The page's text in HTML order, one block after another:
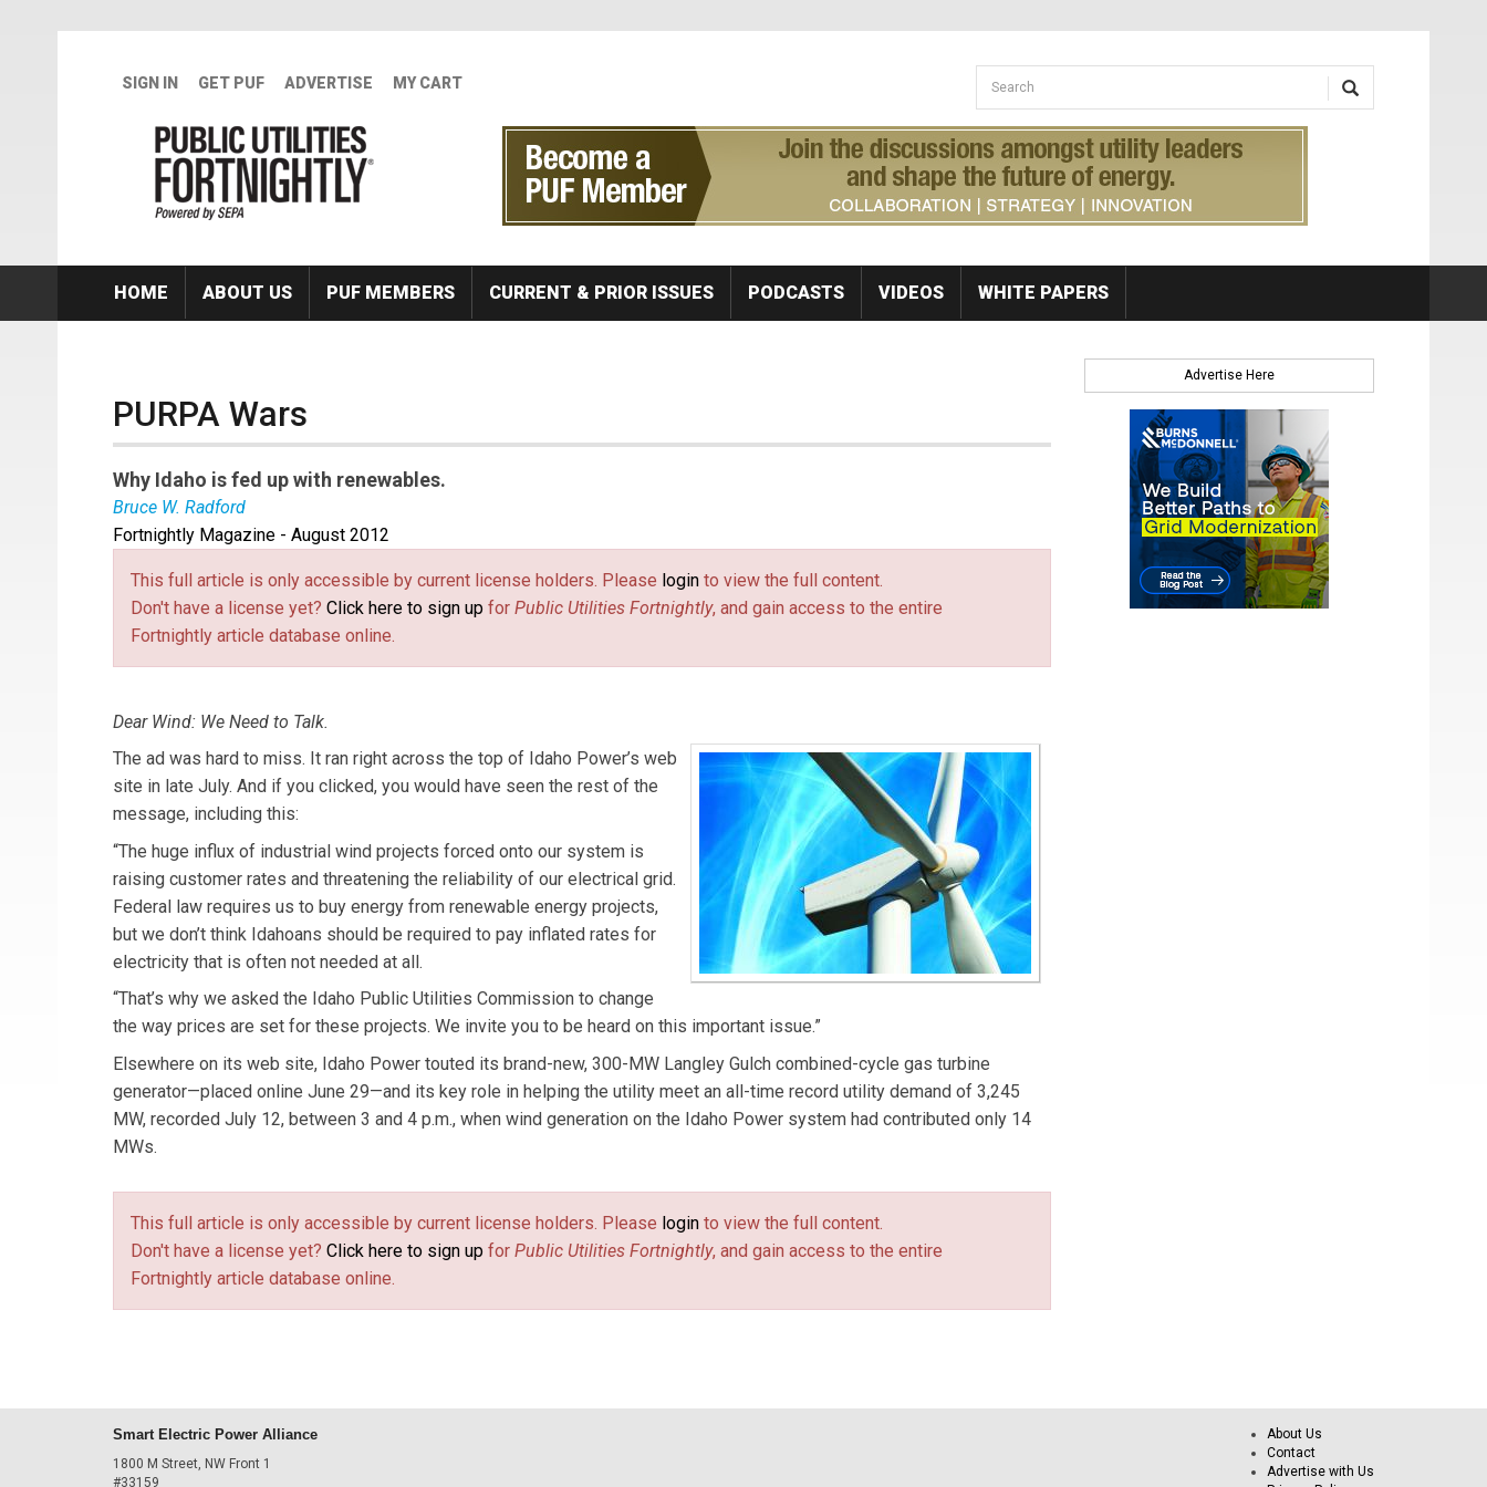
SIGN IN GET PUF ADVERTISE MY CART Search form
Search
HOME ABOUT US PUF MEMBERS CURRENT & PRIOR ISSUES PODCASTS VIDEOS WHITE PAPERS
PURPA Wars
Why Idaho is fed up with renewables.
Bruce W. Radford
Bruce W. Radfordis publisher ofPublic Utilities Fortnightly.
Fortnightly Magazine - August 2012
This full article is only accessible by current license holders. Please login to view the full content.
Don't have a license yet? Click here to sign up for Public Utilities Fortnightly, and gain access to the entire
Fortnightly article database online.
Dear Wind: We Need to Talk.
The ad was hard to miss. It ran right across the top of Idaho Power’s web
site in late July. And if you clicked, you would have seen the rest of the
message, including this:
“The huge influx of industrial wind projects forced onto our system is
raising customer rates and threatening the reliability of our electrical grid.
Federal law requires us to buy energy from renewable energy projects,
but we don’t think Idahoans should be required to pay inflated rates for
electricity that is often not needed at all.
“That’s why we asked the Idaho Public Utilities Commission to change
the way prices are set for these projects. We invite you to be heard on this important issue.”
Elsewhere on its web site, Idaho Power touted its brand-new, 300-MW Langley Gulch combined-cycle gas turbine
generator—placed online June 29—and its key role in helping the utility meet an all-time record utility demand of 3,245
MW, recorded July 12, between 3 and 4 p.m., when wind generation on the Idaho Power system had contributed only 14
MWs.
This full article is only accessible by current license holders. Please login to view the full content.
Don't have a license yet? Click here to sign up for Public Utilities Fortnightly, and gain access to the entire
Fortnightly article database online.
Advertise Here
Smart Electric Power Alliance
1800 M Street, NW Front 1
#33159
About Us
Contact
Advertise with Us